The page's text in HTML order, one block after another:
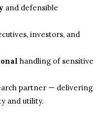
and defensible
investors, and
handling of sensitive
partner — delivering
and utility.